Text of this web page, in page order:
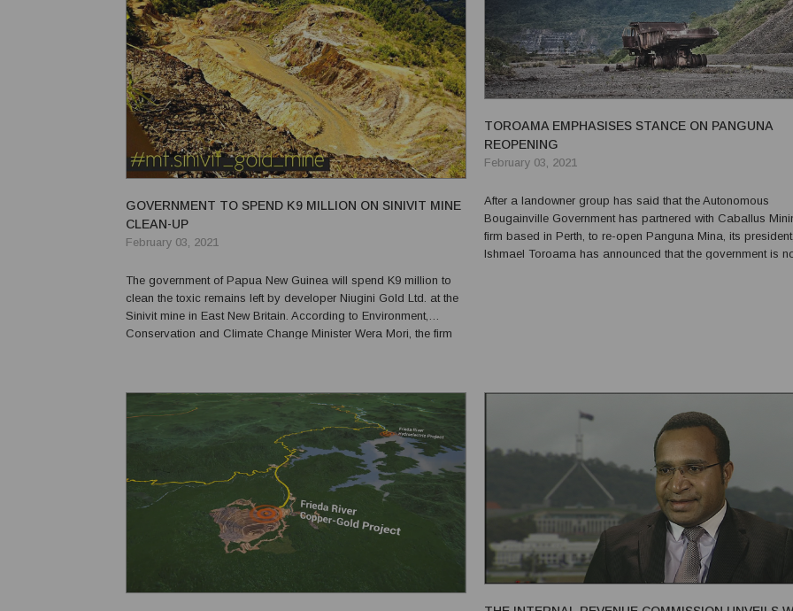
GOVERNMENT TO SPEND K9 MILLION ON SINIVIT MINE
CLEAN-UP
February 03, 2021
The government of Papua New Guinea will spend K9 million to
clean the toxic remains left by developer Niugini Gold Ltd. at the
Sinivit mine in East New Britain. According to Environment,
Conservation and Climate Change Minister Wera Mori, the firm
TOROAMA EMPHASISES STANCE ON PANGUNA
REOPENING
February 03, 2021
After a landowner group has said that the Autonomous
Bougainville Government has partnered with Caballus
firm based in Perth, to re-open Panguna Mina, its
Ishmael Toroama has announced that the government is